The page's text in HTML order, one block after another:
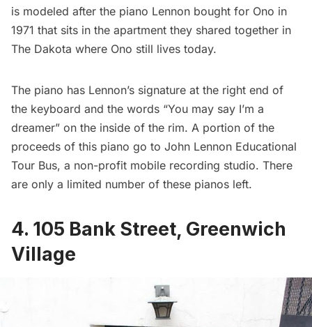
is modeled after the piano Lennon bought for Ono in
1971 that sits in the apartment they shared together in
The Dakota where Ono still lives today.
The piano has Lennon’s signature at the right end of
the keyboard and the words “You may say I’m a
dreamer” on the inside of the rim. A portion of the
proceeds of this piano go to John Lennon Educational
Tour Bus, a non-profit mobile recording studio. There
are only a limited number of these pianos left.
4. 105 Bank Street, Greenwich
Village